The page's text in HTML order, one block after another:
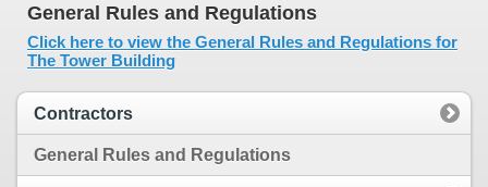
General Rules and Regulations
Click here to view the General Rules and Regulations for
The Tower Building
Contractors
General Rules and Regulations